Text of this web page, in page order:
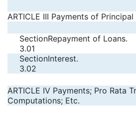
ARTICLE III Payments of
Section
3.01
Repayment of Loans.
Section
3.02
Interest.
ARTICLE IV Payments; Pro Rata
Computations; Etc.